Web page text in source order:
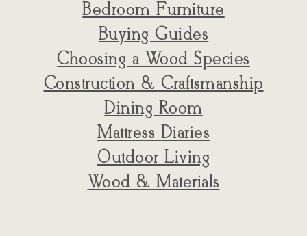
Bedroom Furniture
Buying Guides
Choosing a Wood Species
Construction & Craftsmanship
Dining Room
Mattress Diaries
Outdoor Living
Wood & Materials